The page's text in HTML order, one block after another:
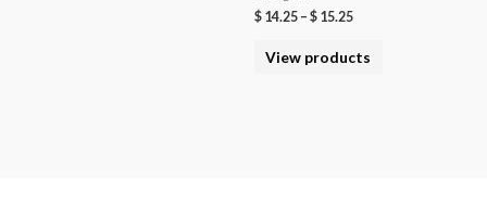
$ 14.25 – $ 15.25
View products